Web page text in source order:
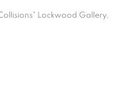
Lockwood Gallery,